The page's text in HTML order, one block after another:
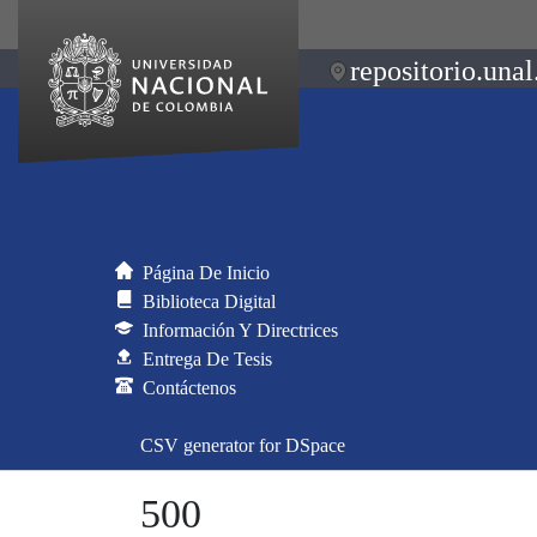
Página De Inicio
Biblioteca Digital
Información Y Directrices
Entrega De Tesis
Contáctenos
CSV generator for DSpace
500